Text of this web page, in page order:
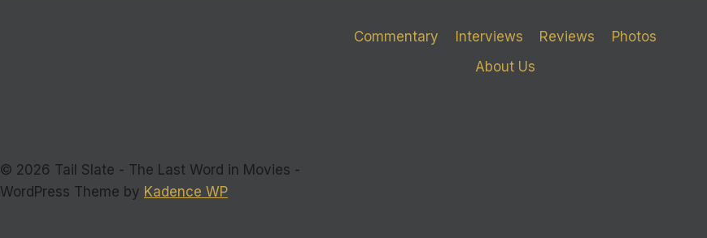
Commentary Interviews Reviews
Photos
About Us
© 2026 Tail Slate - The Last Word in Movies -
WordPress Theme by Kadence WP